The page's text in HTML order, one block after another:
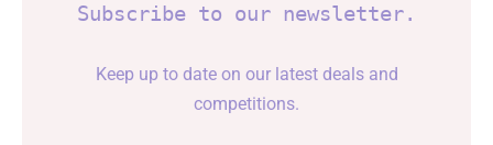
Subscribe to our newsletter.
Keep up to date on our latest deals and
competitions.